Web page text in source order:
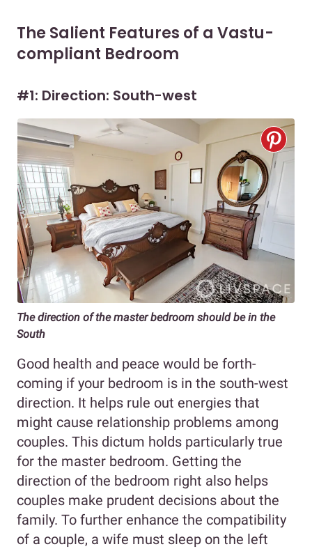
The Salient Features of a Vastu-
compliant Bedroom
#1: Direction: South-west
The direction of the master bedroom should be in the
South
Good health and peace would be forth-
coming if your bedroom is in the south-west
direction. It helps rule out energies that
might cause relationship problems among
couples. This dictum holds particularly true
for the master bedroom. Getting the
direction of the bedroom right also helps
couples make prudent decisions about the
family. To further enhance the compatibility
of a couple, a wife must sleep on the left